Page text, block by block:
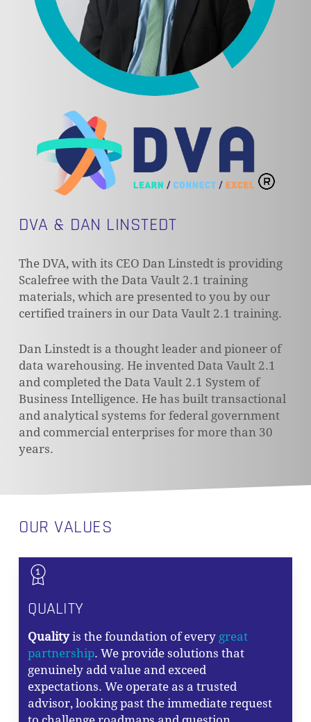
DVA & DAN LINSTEDT
The DVA, with its CEO Dan Linstedt is providing
Scalefree with the Data Vault 2.1 training
materials, which are presented to you by our
certified trainers in our Data Vault 2.1 training.
Dan Linstedt is a thought leader and pioneer of
data warehousing. He invented Data Vault 2.1
and completed the Data Vault 2.1 System of
Business Intelligence. He has built transactional
and analytical systems for federal government
and commercial enterprises for more than 30
years.
OUR VALUES
QUALITY
Qualityis the foundation of every great
partnership. We provide solutions that
genuinely add value and exceed
expectations. We operate as a trusted
advisor, looking past the immediate request